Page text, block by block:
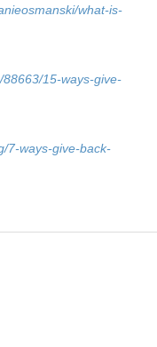
what-is-
15-ways-give-
7-ways-give-back-